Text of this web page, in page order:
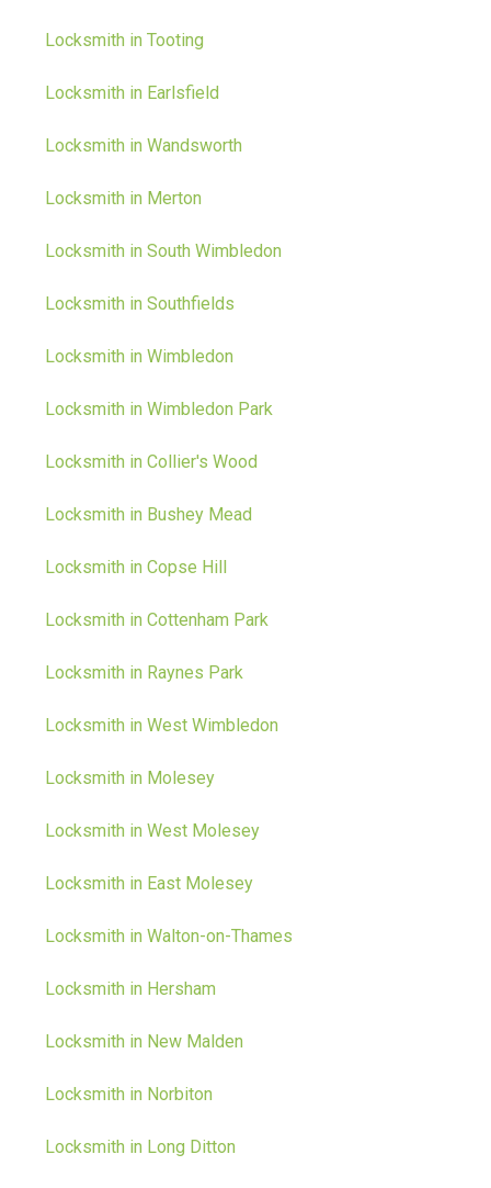
Locksmith in Tooting
Locksmith in Earlsfield
Locksmith in Wandsworth
Locksmith in Merton
Locksmith in South Wimbledon
Locksmith in Southfields
Locksmith in Wimbledon
Locksmith in Wimbledon Park
Locksmith in Collier's Wood
Locksmith in Bushey Mead
Locksmith in Copse Hill
Locksmith in Cottenham Park
Locksmith in Raynes Park
Locksmith in West Wimbledon
Locksmith in Molesey
Locksmith in West Molesey
Locksmith in East Molesey
Locksmith in Walton-on-Thames
Locksmith in Hersham
Locksmith in New Malden
Locksmith in Norbiton
Locksmith in Long Ditton